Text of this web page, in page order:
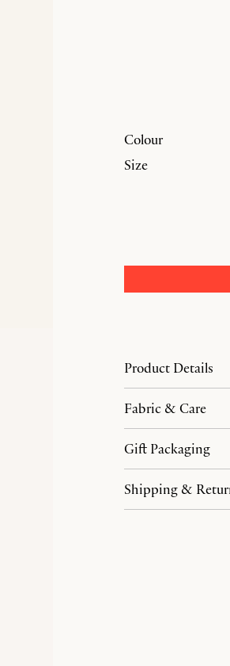
Colour
Size
Product Details
Fabric & Care
Gift Packaging
Shipping &